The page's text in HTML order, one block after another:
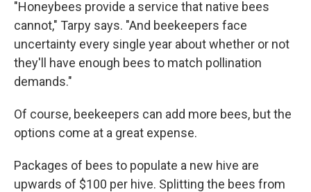
"Honeybees provide a service that native bees
cannot," Tarpy says. "And beekeepers face
uncertainty every single year about whether or not
they'll have enough bees to match pollination
demands."
Of course, beekeepers can add more bees, but the
options come at a great expense.
Packages of bees to populate a new hive are
upwards of $100 per hive. Splitting the bees from